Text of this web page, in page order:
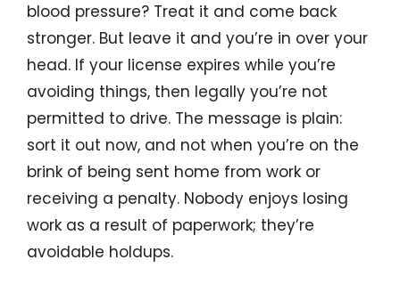
blood pressure? Treat it and come back
stronger. But leave it and you’re in over your
head. If your license expires while you’re
avoiding things, then legally you’re not
permitted to drive. The message is plain:
sort it out now, and not when you’re on the
brink of being sent home from work or
receiving a penalty. Nobody enjoys losing
work as a result of paperwork; they’re
avoidable holdups.